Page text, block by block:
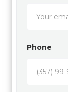
Phone